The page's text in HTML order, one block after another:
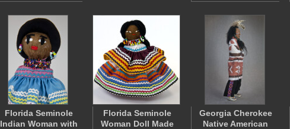
Florida Seminole
Indian Woman with
Florida Seminole
Woman Doll Made
Georgia Cherokee
Native American